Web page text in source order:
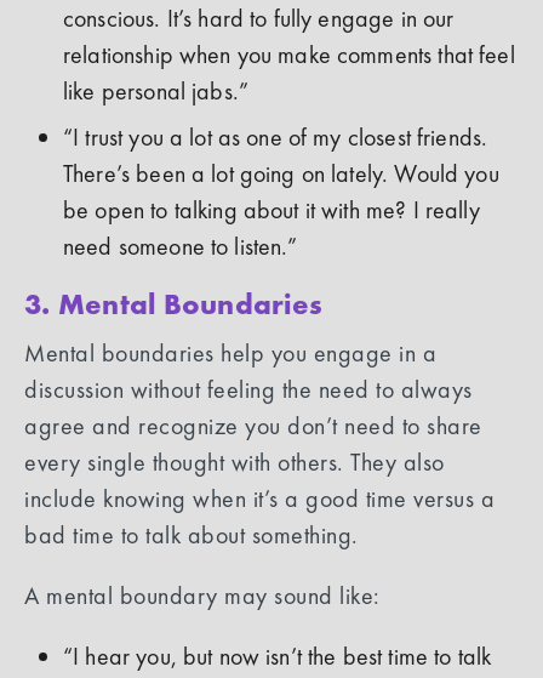
conscious. It’s hard to fully engage in our
relationship when you make comments that feel
like personal jabs.”
“I trust you a lot as one of my closest friends.
There’s been a lot going on lately. Would you
be open to talking about it with me? I really
need someone to listen.”
3. Mental Boundaries
Mental boundaries help you engage in a
discussion without feeling the need to always
agree and recognize you don’t need to share
every single thought with others. They also
include knowing when it’s a good time versus a
bad time to talk about something.
A mental boundary may sound like:
“I hear you, but now isn’t the best time to talk